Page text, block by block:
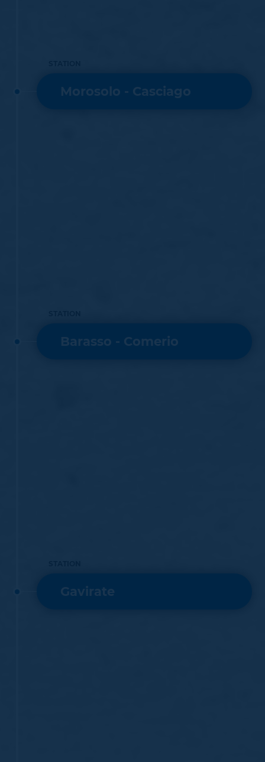
Morosolo - Casciago
Barasso - Comerio
Gavirate